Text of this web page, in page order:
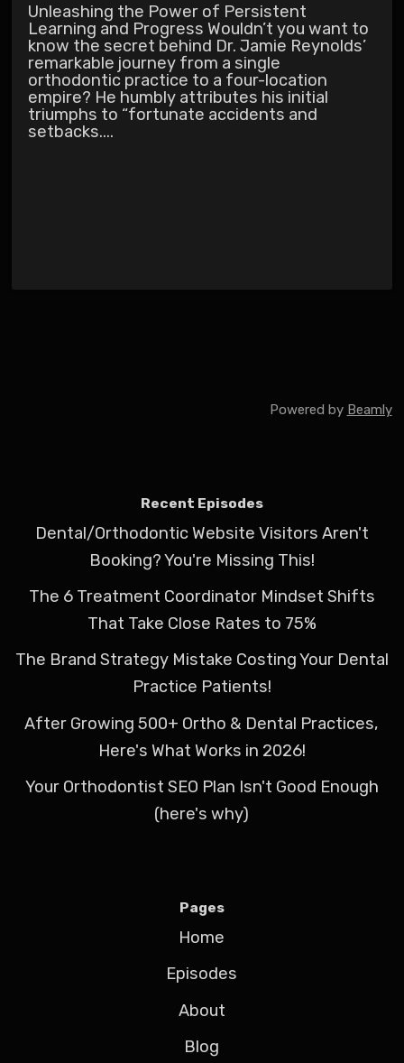
Unleashing the Power of Persistent
Learning and Progress Wouldn’t you want to
know the secret behind Dr. Jamie Reynolds’
remarkable journey from a single
orthodontic practice to a four-location
empire? He humbly attributes his initial
triumphs to “fortunate accidents and
setbacks....
Powered by Beamly
Recent Episodes
Dental/Orthodontic Website Visitors Aren't
Booking? You're Missing This!
The 6 Treatment Coordinator Mindset Shifts
That Take Close Rates to 75%
The Brand Strategy Mistake Costing Your Dental
Practice Patients!
After Growing 500+ Ortho & Dental Practices,
Here's What Works in 2026!
Your Orthodontist SEO Plan Isn't Good Enough
(here's why)
Pages
Home
Episodes
About
Blog